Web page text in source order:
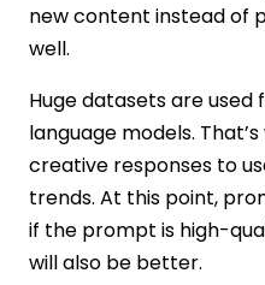
new content instead of
well.
Huge datasets are
language models.
creative responses to
trends. At this point,
if the prompt is high-
will also be better.